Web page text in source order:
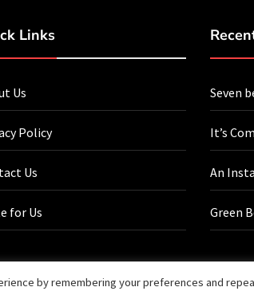
Links
Us
Policy
Us
for Us
Seven
every
It’s
An
Green
Bean
by remembering your preferences and